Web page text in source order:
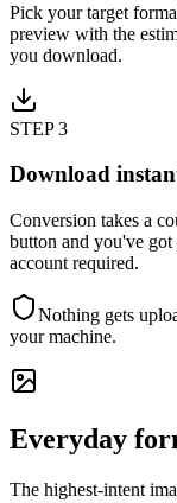
Pick your target
preview with the
you download.
STEP3
Download
Conversion takes a
button and you've
account required.
Nothing gets
your machine.
Everyday
The highest-intent